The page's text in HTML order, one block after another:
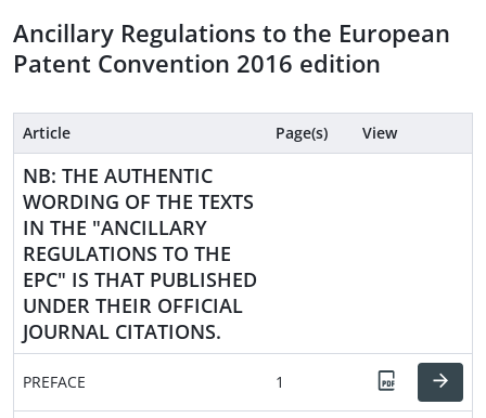
Ancillary Regulations to the European
Patent Convention 2016 edition
Article Page(s) View
NB: THE AUTHENTIC
WORDING OF THE TEXTS
IN THE "ANCILLARY
REGULATIONS TO THE
EPC" IS THAT PUBLISHED
UNDER THEIR OFFICIAL
JOURNAL CITATIONS.
PREFACE 1